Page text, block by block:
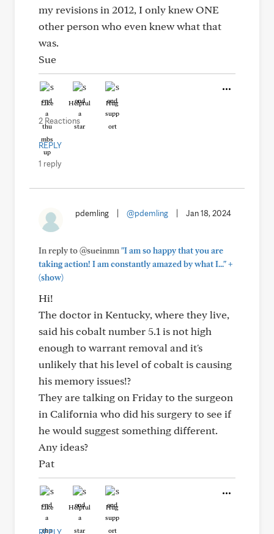
my revisions in 2012, I only knew ONE
other person who even knew what that
was.
Sue
Like Helpful Hug
2 Reactions
REPLY
1 reply
pdemling @pdemling Jan 18, 2024
In reply to @sueinmn"I am so happy that you are
taking action! I am constantly amazed by what I..."+
(show)
Hi!
The doctor in Kentucky, where they live,
said his cobalt number 5.1 is not high
enough to warrant removal and it's
unlikely that his level of cobalt is causing
his memory issues!?
They are talking on Friday to the surgeon
in California who did his surgery to see if
he would suggest something different.
Any ideas?
Pat
Like Helpful Hug